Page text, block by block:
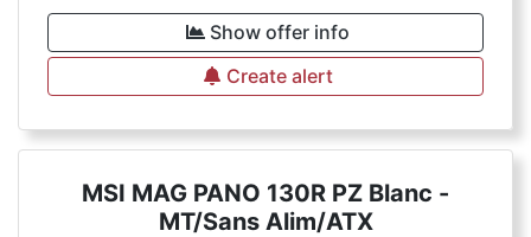
Show offer info
Create alert
MSI MAG PANO 130R PZ Blanc -
MT/Sans Alim/ATX